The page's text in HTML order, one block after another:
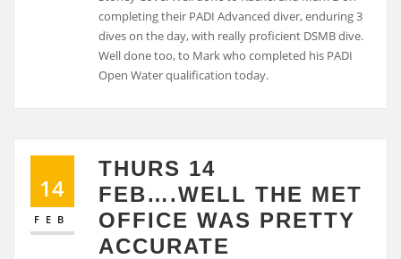
14
FEB
THURS 14
FEB….WELL THE MET
OFFICE WAS PRETTY
ACCURATE